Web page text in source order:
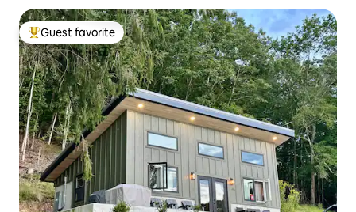
Top guest favorite
Guest favorite